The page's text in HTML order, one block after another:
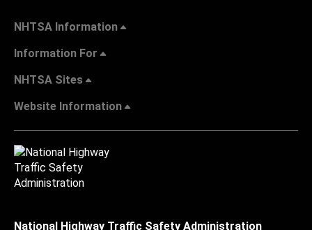
NHTSA Information
Information For
NHTSA Sites
Website Information
National Highway Traffic Safety Administration